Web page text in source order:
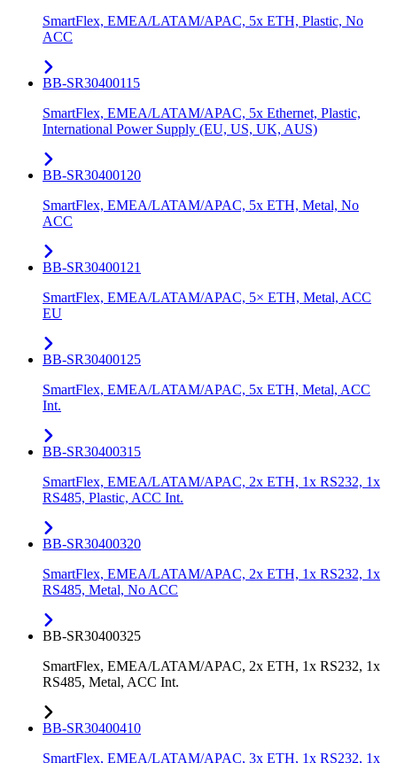
SmartFlex, EMEA/LATAM/APAC, 5x ETH, Plastic, No
ACC
BB-SR30400115
SmartFlex, EMEA/LATAM/APAC, 5x Ethernet, Plastic,
International Power Supply (EU, US, UK, AUS)
BB-SR30400120
SmartFlex, EMEA/LATAM/APAC, 5x ETH, Metal, No
ACC
BB-SR30400121
SmartFlex, EMEA/LATAM/APAC, 5× ETH, Metal, ACC
EU
BB-SR30400125
SmartFlex, EMEA/LATAM/APAC, 5x ETH, Metal, ACC
Int.
BB-SR30400315
SmartFlex, EMEA/LATAM/APAC, 2x ETH, 1x RS232, 1x
RS485, Plastic, ACC Int.
BB-SR30400320
SmartFlex, EMEA/LATAM/APAC, 2x ETH, 1x RS232, 1x
RS485, Metal, No ACC
BB-SR30400325
SmartFlex, EMEA/LATAM/APAC, 2x ETH, 1x RS232, 1x
RS485, Metal, ACC Int.
BB-SR30400410
SmartFlex, EMEA/LATAM/APAC, 3x ETH, 1x RS232, 1x